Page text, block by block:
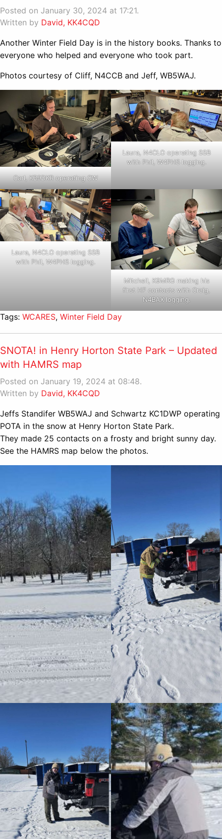
Posted on January 30, 2024 at 17:21.
Written by David, KK4CQD
Another Winter Field Day is in the history books. Thanks to
everyone who helped and everyone who took part.
Photos courtesy of Cliff, N4CCB and Jeff, WB5WAJ.
Carl, KB9DKR operating CW
Laura, N4CLO operating SSB
with Phil, W4PHS logging.
Laura, N4CLO operating SSB
with Phil, W4PHS logging.
Mitchell, K9MRG making his
first HF contacts with Craig,
N4BAX logging.
Tags: WCARES, Winter Field Day
SNOTA! in Henry Horton State Park – Updated
with HAMRS map
Posted on January 19, 2024 at 08:48.
Written by David, KK4CQD
Jeffs Standifer WB5WAJ and Schwartz KC1DWP operating
POTA in the snow at Henry Horton State Park.
They made 25 contacts on a frosty and bright sunny day.
See the HAMRS map below the photos.